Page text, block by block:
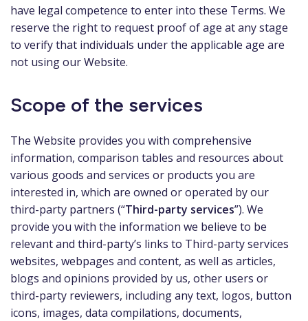
have legal competence to enter into these Terms. We
reserve the right to request proof of age at any stage
to verify that individuals under the applicable age are
not using our Website.
Scope of the services
The Website provides you with comprehensive
information, comparison tables and resources about
various goods and services or products you are
interested in, which are owned or operated by our
third-party partners (“Third-party services”). We
provide you with the information we believe to be
relevant and third-party’s links to Third-party services
websites, webpages and content, as well as articles,
blogs and opinions provided by us, other users or
third-party reviewers, including any text, logos, button
icons, images, data compilations, documents,